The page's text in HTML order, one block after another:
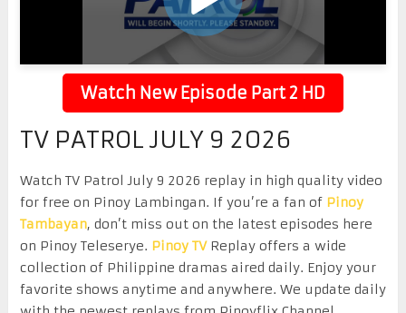
Watch New Episode Part 2 HD
TV PATROL JULY 9 2026
Watch TV Patrol July 9 2026 replay in high quality video
for free on Pinoy Lambingan. If you’re a fan of Pinoy
Tambayan, don’t miss out on the latest episodes here
on Pinoy Teleserye. Pinoy TVReplay offers a wide
collection of Philippine dramas aired daily. Enjoy your
favorite shows anytime and anywhere. We update daily